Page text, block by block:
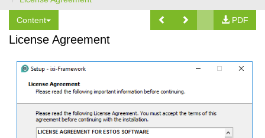
Content PDF
License Agreement